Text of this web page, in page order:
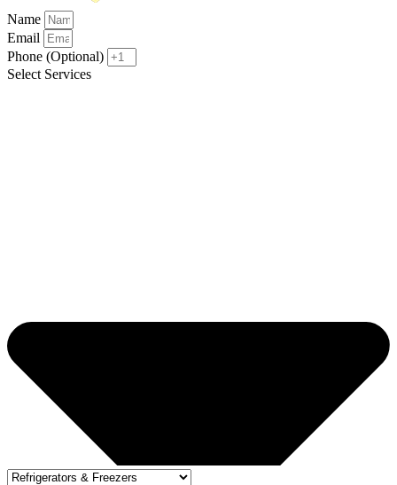
Name
Email
Phone (Optional)
Select Services